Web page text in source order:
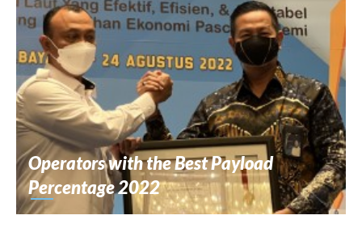
Operators with the Best Payload
Percentage 2022